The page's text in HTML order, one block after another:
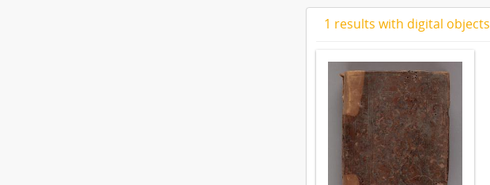
1 results with digital objects